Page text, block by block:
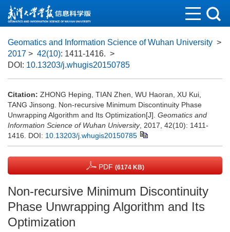
Geomatics and Information Science of Wuhan University >
2017 > 42(10): 1411-1416. >
DOI: 10.13203/j.whugis20150785
Citation: ZHONG Heping, TIAN Zhen, WU Haoran, XU Kui,
TANG Jinsong. Non-recursive Minimum Discontinuity Phase
Unwrapping Algorithm and Its Optimization[J]. Geomatics and
Information Science of Wuhan University, 2017, 42(10): 1411-
1416. DOI: 10.13203/j.whugis20150785
PDF (6174 KB)
Non-recursive Minimum Discontinuity
Phase Unwrapping Algorithm and Its
Optimization